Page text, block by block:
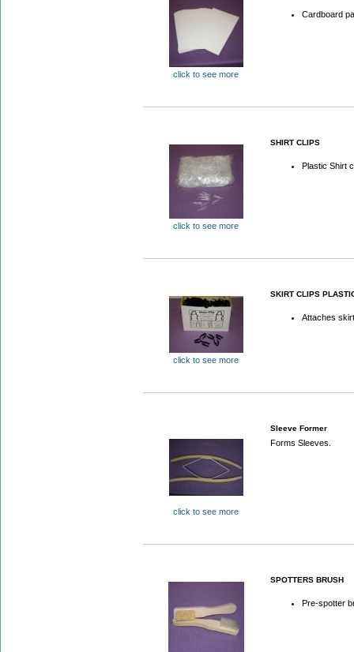
click to see more
Cardboard
click to see more
SHIRT CLIPS
Plastic Shirt
click to see more
SKIRT CLIPS
Attaches
click to see more
Sleeve Former
Forms Sleeves.
SPOTTERS BRUSH
Pre-spotter